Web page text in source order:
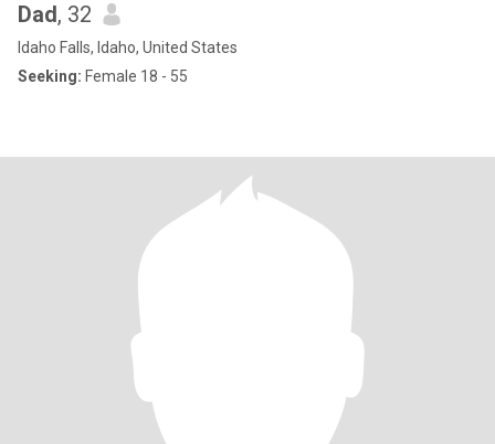
Dad, 32
Idaho Falls, Idaho, United States
Seeking: Female 18 - 55